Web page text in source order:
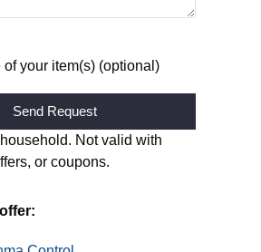
your item(s) (optional)
Not valid with
or coupons.